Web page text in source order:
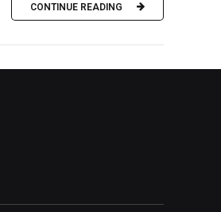
CONTINUE READING